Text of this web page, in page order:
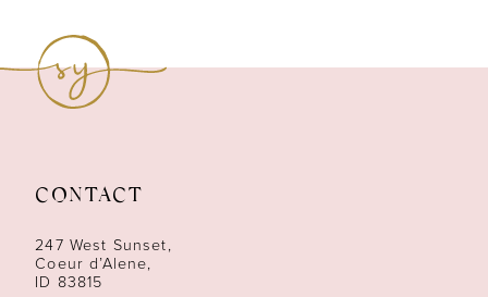
13
CONTACT
247 West Sunset,
Coeur d’Alene,
ID 83815